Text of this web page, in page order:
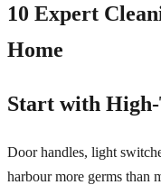
10 Expert
Home
Start with High-
Door handles, light
harbour more germs than